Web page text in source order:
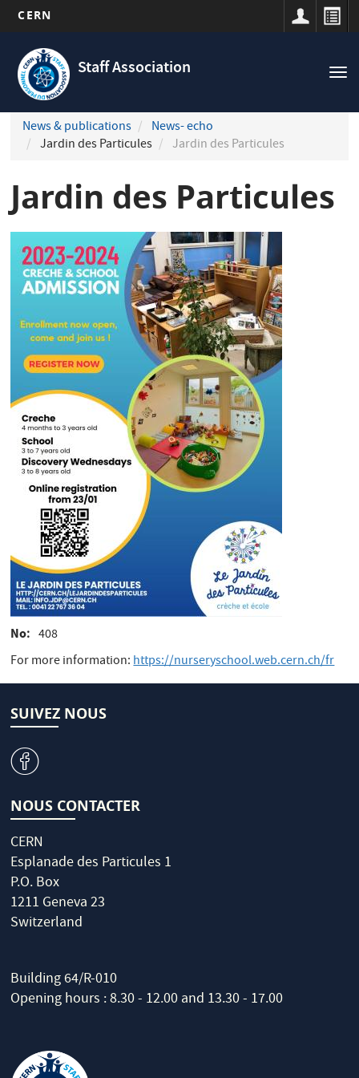
main
content
CERN
Staff Association
Navigation
principale
News & publications
News- echo
Jardin des Particules
Jardin des Particules
Jardin des Particules
No
408
For more information:https://nurseryschool.web.cern.ch/fr
SUIVEZ NOUS
v
NOUS CONTACTER
CERN
Esplanade des Particules 1
P.O. Box
1211 Geneva 23
Switzerland
Building 64/R-010
Opening hours : 8.30 - 12.00 and 13.30 - 17.00